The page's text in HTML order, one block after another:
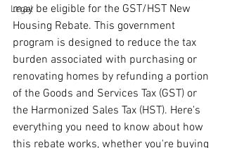
Legal
may be eligible for the GST/HST New
Housing Rebate. This government
program is designed to reduce the tax
burden associated with purchasing or
renovating homes by refunding a portion
of the Goods and Services Tax (GST) or
the Harmonized Sales Tax (HST). Here's
everything you need to know about how
this rebate works, whether you're buying